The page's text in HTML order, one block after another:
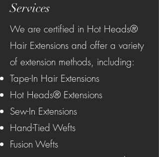
Services
We are certified in Hot Heads®
Hair Extensions and offer a variety
of extension methods, including:
Tape-In Hair Extensions
Hot Heads® Extensions
Sew-In Extensions
Hand-Tied Wefts
Fusion Wefts